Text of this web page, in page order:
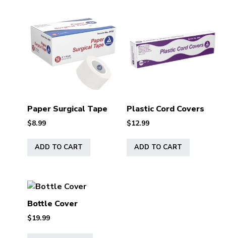
Paper Surgical Tape
$8.99
ADD TO CART
Plastic Cord Covers
$12.99
ADD TO CART
Bottle Cover
$19.99